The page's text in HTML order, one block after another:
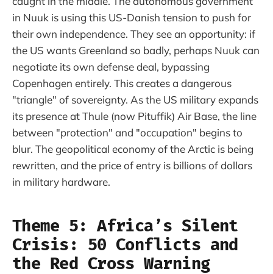
in Nuuk is using this US-Danish tension to push for
their own independence. They see an opportunity: if
the US wants Greenland so badly, perhaps Nuuk can
negotiate its own defense deal, bypassing
Copenhagen entirely. This creates a dangerous
"triangle" of sovereignty. As the US military expands
its presence at Thule (now Pituffik) Air Base, the line
between "protection" and "occupation" begins to
blur. The geopolitical economy of the Arctic is being
rewritten, and the price of entry is billions of dollars
in military hardware.
Theme 5: Africa’s Silent
Crisis: 50 Conflicts and
the Red Cross Warning